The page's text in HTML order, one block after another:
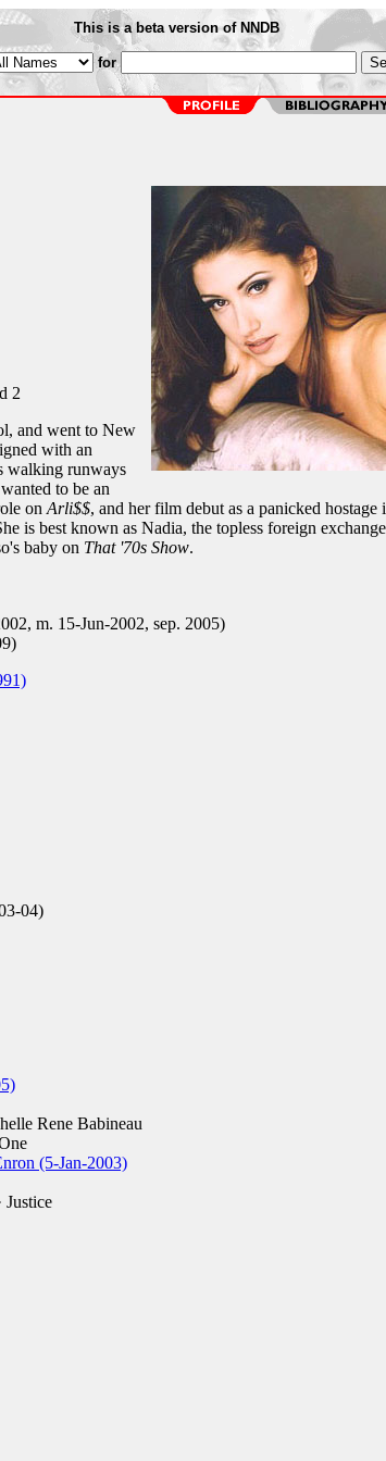
This is a beta version of NNDB
for
2
and went to New
with an
walking runways
to be an
on Arli$$, and her film debut as a panicked hostage
is best known as Nadia, the topless foreign exchange
baby on That '70s Show.
m. 15-Jun-2002, sep. 2005)
04)
Rene Babineau
(5-Jan-2003)
Justice